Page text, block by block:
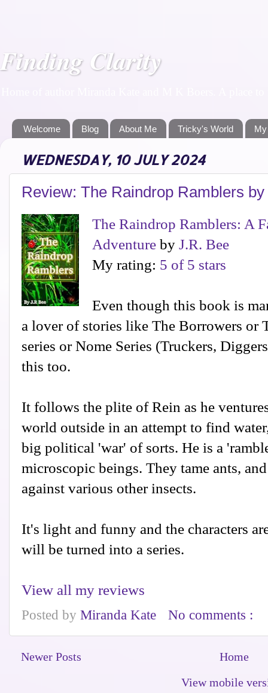
Finding Clarity
Welcome Blog About Me Tricky's World
WEDNESDAY, 10 JULY 2024
Review: The Raindrop Ramblers
The Raindrop Ramblers: A
Adventure by J.R. Bee
My rating: 5 of 5 stars
Even though this book is
a lover of stories like The Borrowers or
series or Nome Series (Truckers,
this too.
It follows the plite of Rein as he
world outside in an attempt to find
big political 'war' of sorts. He is a
microscopic beings. They tame ants,
against various other insects.
It's light and funny and the characters
will be turned into a series.
View all my reviews
Posted by Miranda Kate No comments :
Newer Posts
Home
View mobile